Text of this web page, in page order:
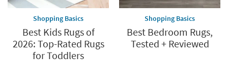
Shopping Basics
Best Kids Rugs of
2026: Top-Rated Rugs
for Toddlers
Shopping Basics
Best Bedroom Rugs,
Tested + Reviewed